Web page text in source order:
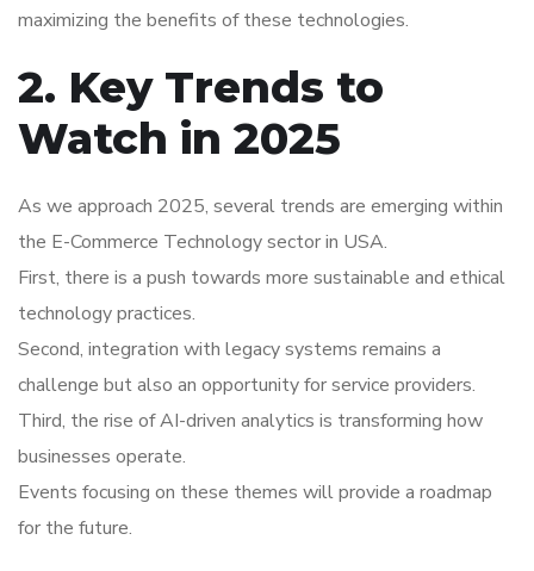
maximizing the benefits of these technologies.
2. Key Trends to
Watch in 2025
As we approach 2025, several trends are emerging within
the E-Commerce Technology sector in USA.
First, there is a push towards more sustainable and ethical
technology practices.
Second, integration with legacy systems remains a
challenge but also an opportunity for service providers.
Third, the rise of AI-driven analytics is transforming how
businesses operate.
Events focusing on these themes will provide a roadmap
for the future.